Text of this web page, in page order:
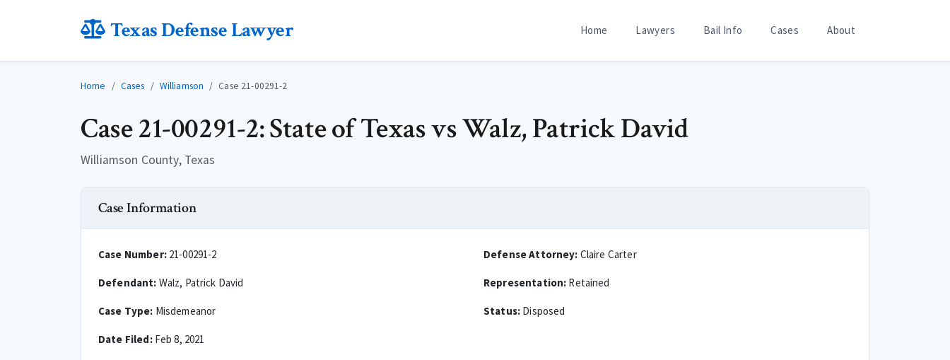
Texas Defense Lawyer Home Lawyers Bail Info Cases About
Home Cases Williamson Case 21-00291-2
Case 21-00291-2: State of Texas vs Walz, Patrick David
Williamson County, Texas
Case Information
Case Number:21-00291-2
Defendant: Walz, Patrick David
Case Type: Misdemeanor
Date Filed:Feb 8, 2021
Defense Attorney: Claire Carter
Representation: Retained
Status: Disposed